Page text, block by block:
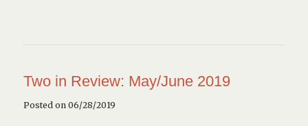
Two in Review: May/June 2019
Posted on 06/28/2019